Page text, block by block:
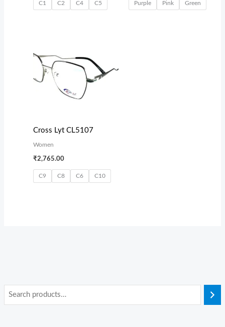
C1 C2 C4 C5 Purple Pink Green
Cross Lyt CL5107
Women
₹2,765.00
C9 C8 C6 C10